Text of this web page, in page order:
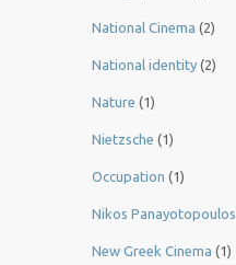
National Cinema (2)
National identity (2)
Nature (1)
Nietzsche (1)
Occupation (1)
Nikos Panayotopoulos
New Greek Cinema (1)